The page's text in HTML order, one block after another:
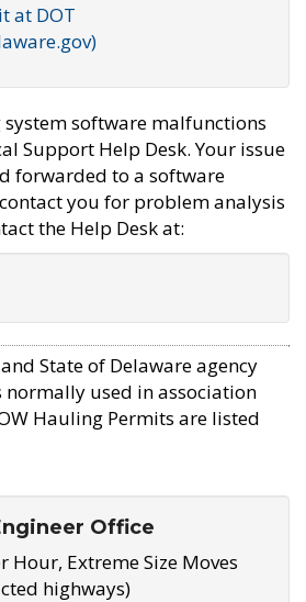
at DOT
system software malfunctions
Support Help Desk. Your issue
forwarded to a software
you for problem analysis
the Help Desk at:
State of Delaware agency
used in association
Hauling Permits are listed
Office
Hour, Extreme Size Moves
highways)